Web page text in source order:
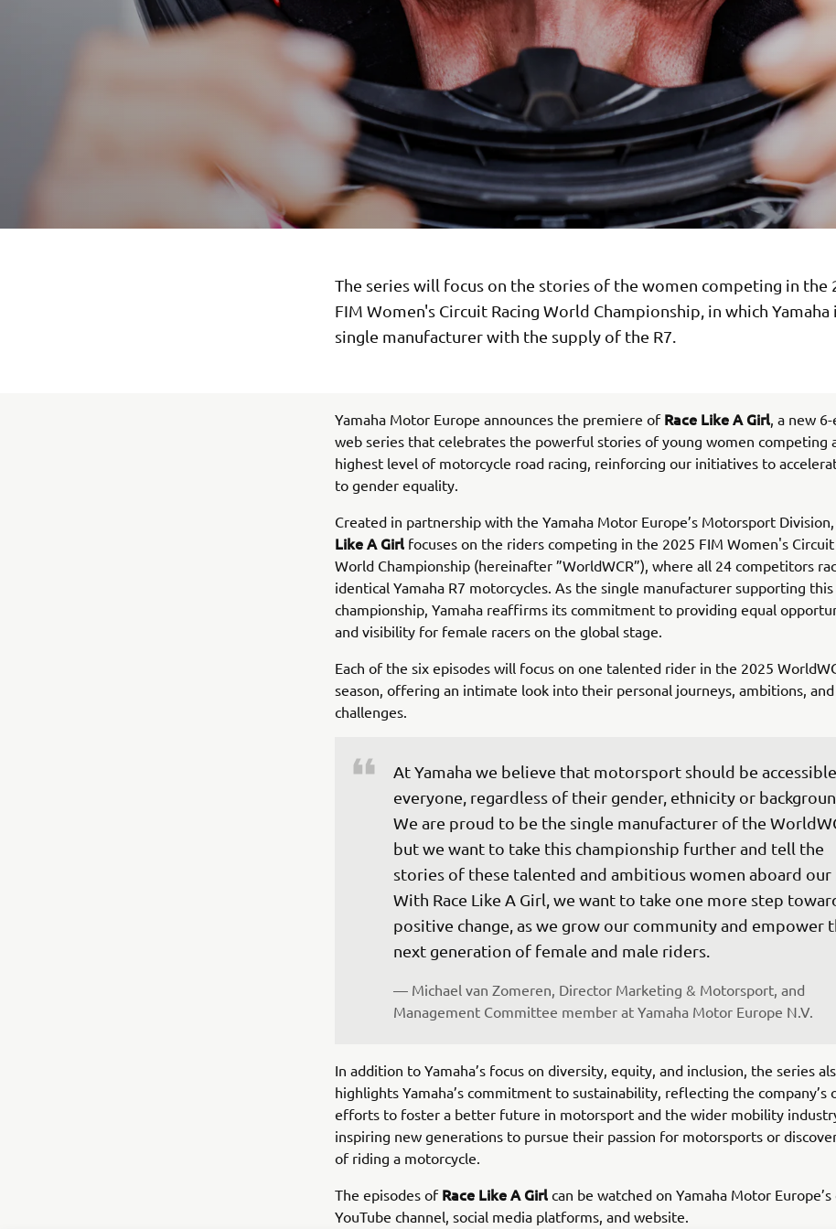
The series will focus on the stories of the women competing in the
FIM Women's Circuit Racing World Championship, in which Yamaha
single manufacturer with the supply of the R7.
Yamaha Motor Europe announces the premiere of Race Like A Girl, a new
web series that celebrates the powerful stories of young women competing
highest level of motorcycle road racing, reinforcing our initiatives to
to gender equality.
Created in partnership with the Yamaha Motor Europe’s Motorsport Division,
Like A Girl focuses on the riders competing in the 2025 FIM Women's Circuit
World Championship (hereinafter ”WorldWCR”), where all 24 competitors
identical Yamaha R7 motorcycles. As the single manufacturer supporting this
championship, Yamaha reaffirms its commitment to providing equal
and visibility for female racers on the global stage.
Each of the six episodes will focus on one talented rider in the 2025
season, offering an intimate look into their personal journeys, ambitions, and
challenges.
At Yamaha we believe that motorsport should be
everyone, regardless of their gender, ethnicity or
We are proud to be the single manufacturer of the
but we want to take this championship further and tell the
stories of these talented and ambitious women aboard our
With Race Like A Girl, we want to take one more step
positive change, as we grow our community and empower
next generation of female and male riders.
— Michael van Zomeren, Director Marketing & Motorsport, and
Management Committee member at Yamaha Motor Europe N.V.
In addition to Yamaha’s focus on diversity, equity, and inclusion, the series
highlights Yamaha’s commitment to sustainability, reflecting the company’s
efforts to foster a better future in motorsport and the wider mobility
inspiring new generations to pursue their passion for motorsports or
of riding a motorcycle.
The episodes of Race Like A Girl can be watched on Yamaha Motor
YouTube channel, social media platforms, and website.